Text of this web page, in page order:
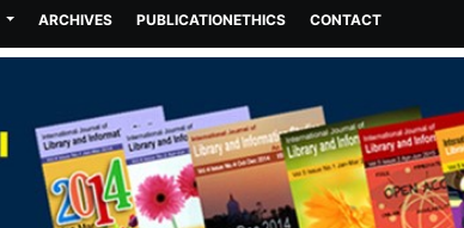
ARCHIVES PUBLICATIONETHICS CONTACT